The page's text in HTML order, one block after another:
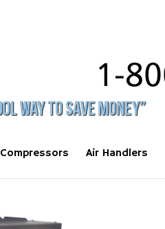
Compressors Air Handlers